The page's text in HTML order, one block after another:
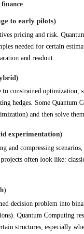
to early pilots)
pricing and risk.
needed for certain
and readout.
constrained
hedges. Some Quantum
and then solve
experimentation)
and compressing
often look like:
decision problem into
Quantum Computing
structures, especially